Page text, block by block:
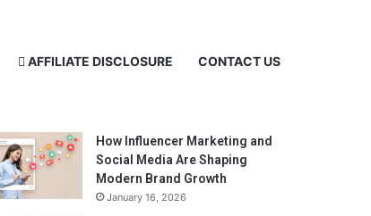
AFFILIATE DISCLOSURE CONTACT US
How Influencer Marketing and
Social Media Are Shaping
Modern Brand Growth
January 16, 2026